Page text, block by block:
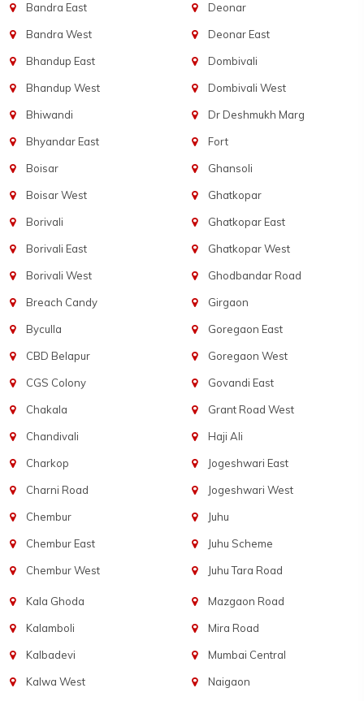
Bandra East
Bandra West
Bhandup East
Bhandup West
Bhiwandi
Bhyandar East
Boisar
Boisar West
Borivali
Borivali East
Borivali West
Breach Candy
Byculla
CBD Belapur
CGS Colony
Chakala
Chandivali
Charkop
Charni Road
Chembur
Chembur East
Chembur West
Deonar
Deonar East
Dombivali
Dombivali West
Dr Deshmukh Marg
Fort
Ghansoli
Ghatkopar
Ghatkopar East
Ghatkopar West
Ghodbandar Road
Girgaon
Goregaon East
Goregaon West
Govandi East
Grant Road West
Haji Ali
Jogeshwari East
Jogeshwari West
Juhu
Juhu Scheme
Juhu Tara Road
Kala Ghoda
Kalamboli
Kalbadevi
Kalwa West
Mazgaon Road
Mira Road
Mumbai Central
Naigaon